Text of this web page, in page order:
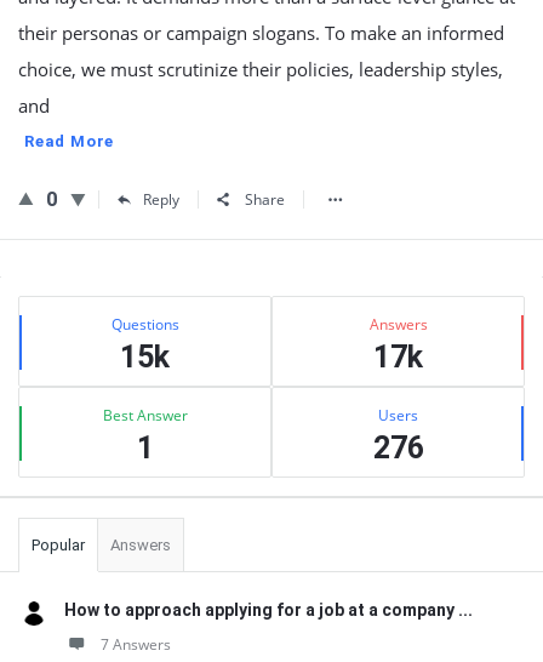
their personas or campaign slogans. To make an informed
choice, we must scrutinize their policies, leadership styles,
and
Read More
0 Reply Share
Sidebar
Stats Questions
15k
Answers
17k
Best Answer
1
Users
276
Popular Answers
How to approach applying for a job at a company ...
7 Answers